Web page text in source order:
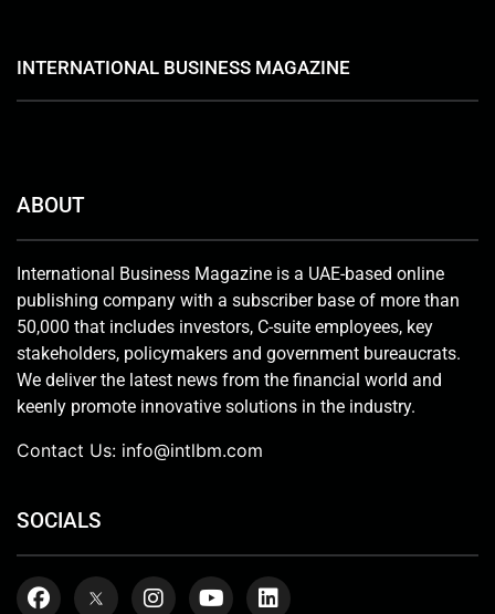
INTERNATIONAL BUSINESS MAGAZINE
ABOUT
International Business Magazine is a UAE-based online
publishing company with a subscriber base of more than
50,000 that includes investors, C-suite employees, key
stakeholders, policymakers and government bureaucrats.
We deliver the latest news from the financial world and
keenly promote innovative solutions in the industry.
Contact Us: info@intlbm.com
SOCIALS